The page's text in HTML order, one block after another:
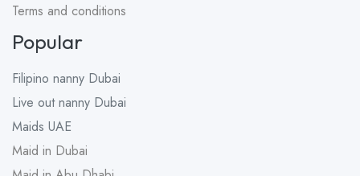
Terms and conditions
Popular
Filipino nanny Dubai
Live out nanny Dubai
Maids UAE
Maid in Dubai